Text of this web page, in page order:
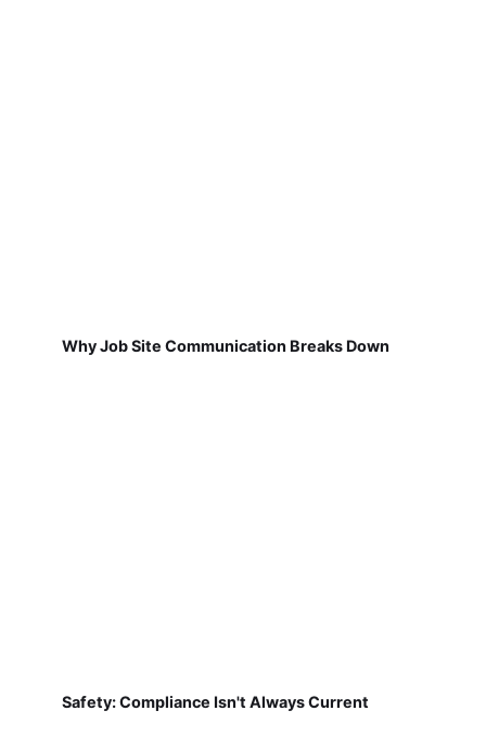
Why Job Site Communication Breaks Down
Safety: Compliance Isn't Always Current